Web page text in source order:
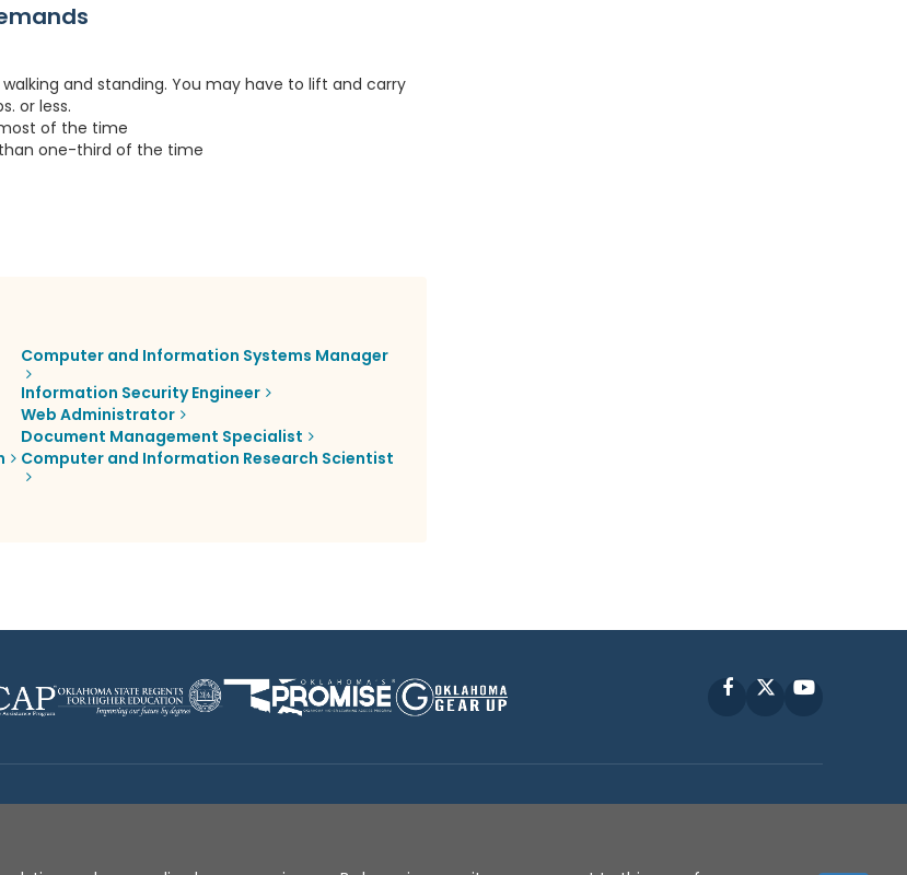
and standing. You may have to lift and carry
or less.
of the time
one-third of the time
Computer and Information Systems Manager
Information Security Engineer
Web Administrator
Document Management Specialist
Computer and Information Research Scientist
FacebookYouTube